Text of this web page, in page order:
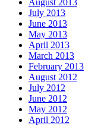
August 2013
July 2013
June 2013
May 2013
April 2013
March 2013
February 2013
August 2012
July 2012
June 2012
May 2012
April 2012